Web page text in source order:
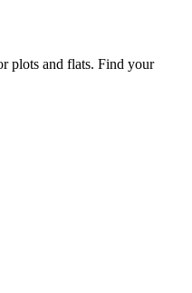
plots and flats. Find your